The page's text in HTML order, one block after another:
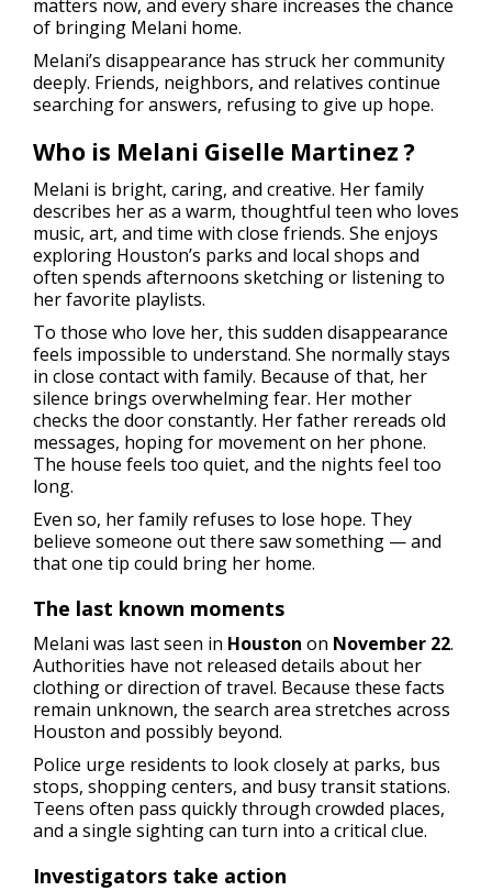
matters now, and every share increases the chance
of bringing Melani home.
Melani’s disappearance has struck her community
deeply. Friends, neighbors, and relatives continue
searching for answers, refusing to give up hope.
Who is Melani Giselle Martinez ?
Melani is bright, caring, and creative. Her family
describes her as a warm, thoughtful teen who loves
music, art, and time with close friends. She enjoys
exploring Houston’s parks and local shops and
often spends afternoons sketching or listening to
her favorite playlists.
To those who love her, this sudden disappearance
feels impossible to understand. She normally stays
in close contact with family. Because of that, her
silence brings overwhelming fear. Her mother
checks the door constantly. Her father rereads old
messages, hoping for movement on her phone.
The house feels too quiet, and the nights feel too
long.
Even so, her family refuses to lose hope. They
believe someone out there saw something — and
that one tip could bring her home.
The last known moments
Melani was last seen in Houston on November 22.
Authorities have not released details about her
clothing or direction of travel. Because these facts
remain unknown, the search area stretches across
Houston and possibly beyond.
Police urge residents to look closely at parks, bus
stops, shopping centers, and busy transit stations.
Teens often pass quickly through crowded places,
and a single sighting can turn into a critical clue.
Investigators take action